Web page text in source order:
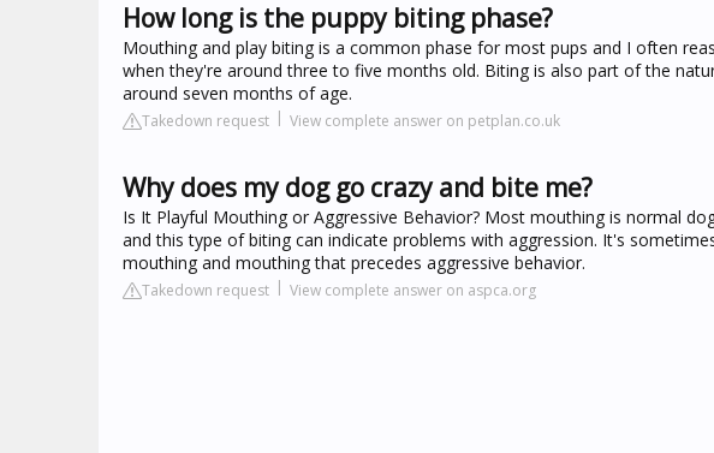
How long is the puppy biting phase?
Mouthing and play biting is a common phase for most pups and I often
when they're around three to five months old. Biting is also part of the
around seven months of age.
Takedown request View complete answer on petplan.co.uk
Why does my dog go crazy and bite me?
Is It Playful Mouthing or Aggressive Behavior? Most mouthing is normal
and this type of biting can indicate problems with aggression. It's
mouthing and mouthing that precedes aggressive behavior.
Takedown request View complete answer on aspca.org